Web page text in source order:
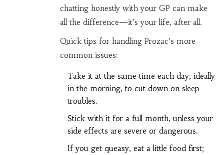
chatting honestly with your GP can make
all the difference—it’s your life, after all.
Quick tips for handling Prozac’s more
common issues:
Take it at the same time each day, ideally
in the morning, to cut down on sleep
troubles.
Stick with it for a full month, unless your
side effects are severe or dangerous.
If you get queasy, eat a little food first;